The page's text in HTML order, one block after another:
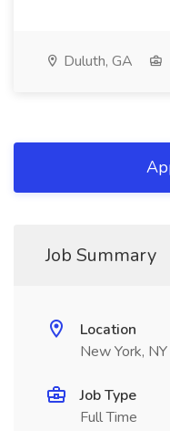
Duluth, GA
Job Summary
Location
New York, NY
Job Type
Full Time